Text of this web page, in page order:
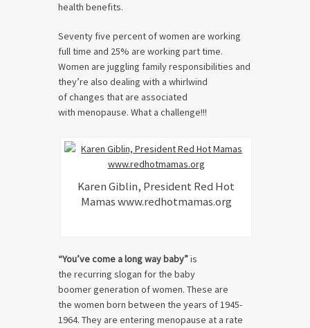
health benefits.
Seventy five percent of women are working
full time and 25% are working part time.
Women are juggling family responsibilities and
they’re also dealing with a whirlwind
of changes that are associated
with menopause. What a challenge!!!
Karen Giblin, President Red Hot
Mamas www.redhotmamas.org
“You’ve come a long way baby”is
the recurring slogan for the baby
boomer generation of women. These are
the women born between the years of 1945-
1964. They are entering menopause at a rate